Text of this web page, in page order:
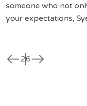
someone who not
your expectations,
west26east